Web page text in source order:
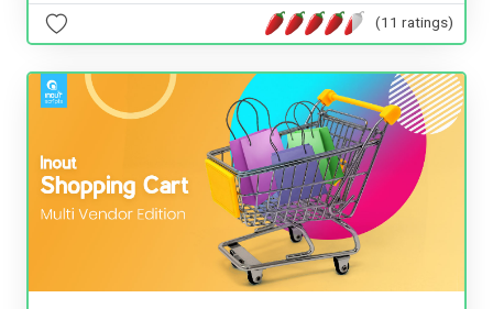
(11 ratings)